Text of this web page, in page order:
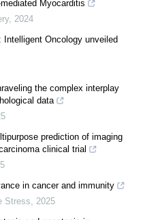
Myocarditis
, 2024
Intelligent Oncology unveiled
the complex interplay
data
prediction of imaging
clinical trial
in cancer and immunity
Stress, 2025